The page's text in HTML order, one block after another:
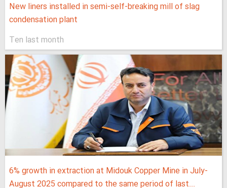
New liners installed in semi-self-breaking mill of slag
condensation plant
Ten last month
6% growth in extraction at Midouk Copper Mine in July-
August 2025 compared to the same period of last...